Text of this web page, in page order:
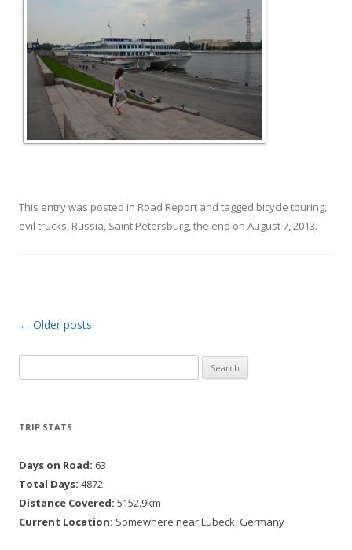
This entry was posted in Road Report and tagged bicycle touring,
evil trucks, Russia, Saint Petersburg,the end on August 7, 2013.
Post navigation
← Older posts
TRIP STATS
Days on Road: 63
Total Days: 4872
Distance Covered: 5152.9km
Current Location: Somewhere near Lübeck, Germany